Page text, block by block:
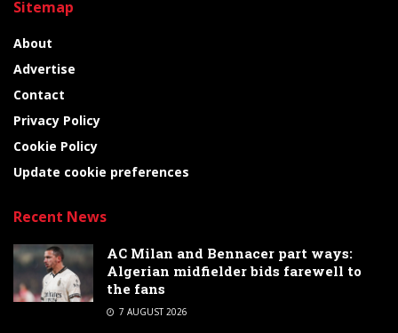
Sitemap
About
Advertise
Contact
Privacy Policy
Cookie Policy
Update cookie preferences
Recent News
AC Milan and Bennacer part ways:
Algerian midfielder bids farewell to
the fans
7 AUGUST 2026